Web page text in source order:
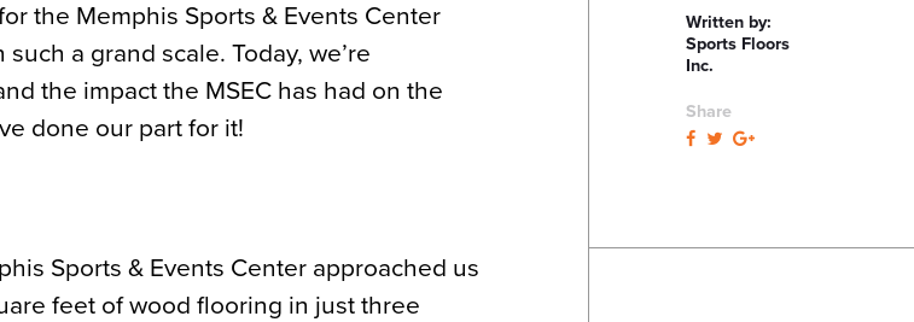
the Memphis Sports & Events Center
a grand scale. Today, we’re
the impact the MSEC has had on the
done our part for it!
Sports & Events Center approached us
feet of wood flooring in just three
Written by:
Sports Floors
Inc.
Share